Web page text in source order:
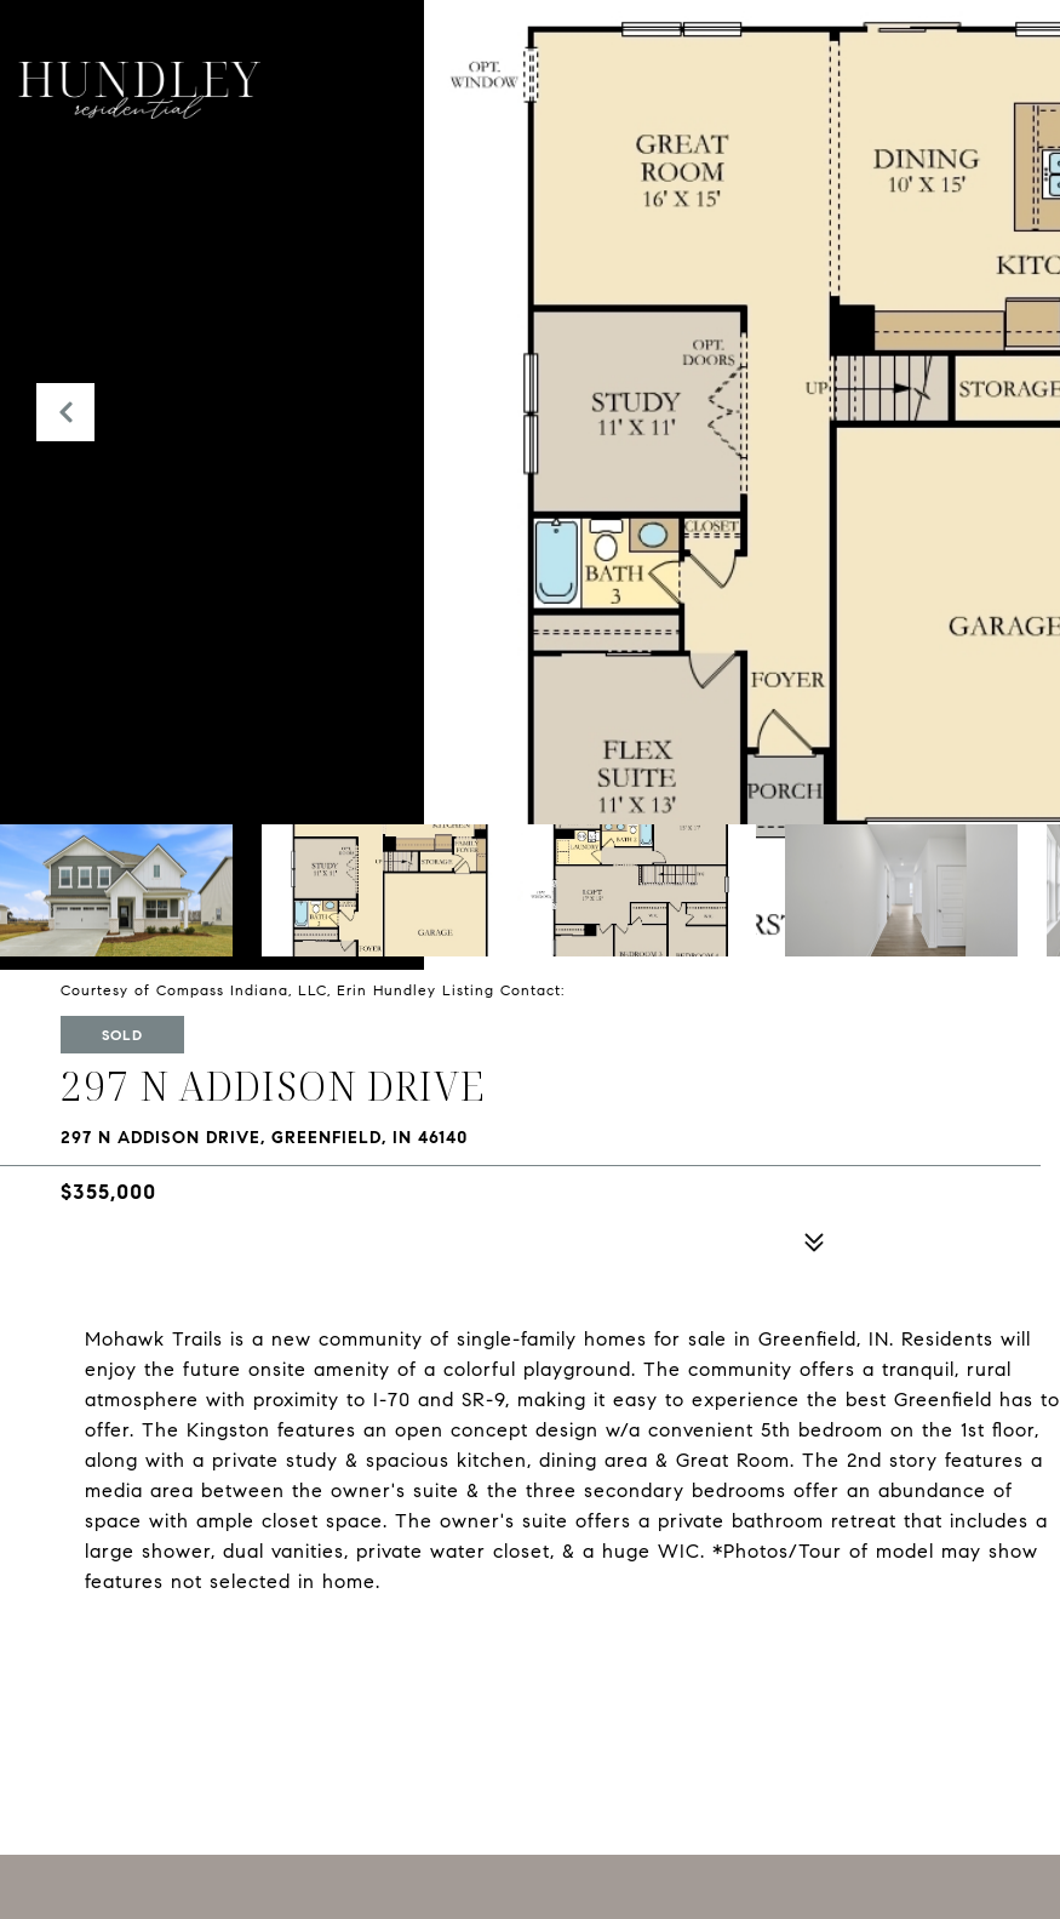
Courtesy of Compass Indiana, LLC, Erin Hundley Listing Contact:
SOLD
297 N ADDISON DRIVE
297 N ADDISON DRIVE, GREENFIELD, IN 46140
$355,000
Mohawk Trails is a new community of single-family homes for sale in Greenfield, IN. Residents will
enjoy the future onsite amenity of a colorful playground. The community offers a tranquil, rural
atmosphere with proximity to I-70 and SR-9, making it easy to experience the best Greenfield has to
offer. The Kingston features an open concept design w/a convenient 5th bedroom on the 1st floor,
along with a private study & spacious kitchen, dining area & Great Room. The 2nd story features a
media area between the owner's suite & the three secondary bedrooms offer an abundance of
space with ample closet space. The owner's suite offers a private bathroom retreat that includes a
large shower, dual vanities, private water closet, & a huge WIC. *Photos/Tour of model may show
features not selected in home.